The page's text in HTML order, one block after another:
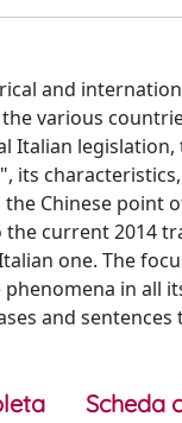
and
various
Italian
Chinese point
the current 2014
one. The
in all
and
Scheda